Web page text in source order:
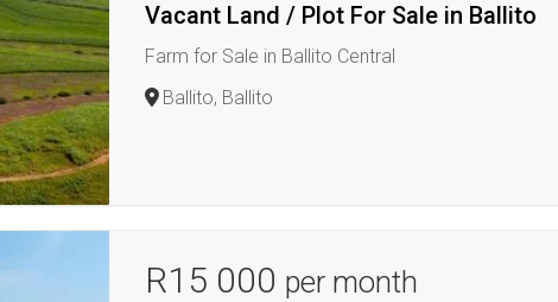
Vacant Land / Plot For Sale in Ballito
Farm for Sale in Ballito Central
Ballito, Ballito
R15 000 per month